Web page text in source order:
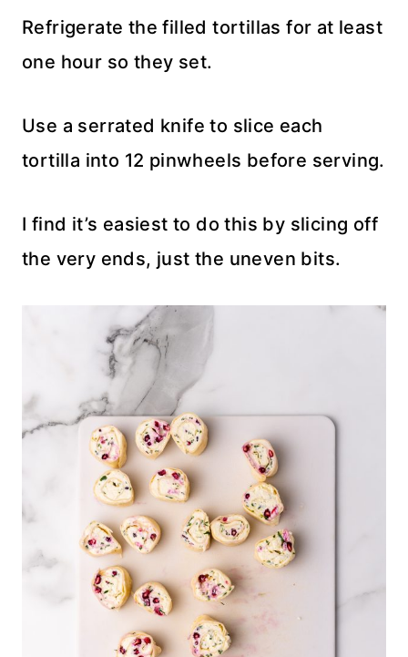
Refrigerate the filled tortillas for at least
one hour so they set.
Use a serrated knife to slice each
tortilla into 12 pinwheels before serving.
I find it’s easiest to do this by slicing off
the very ends, just the uneven bits.